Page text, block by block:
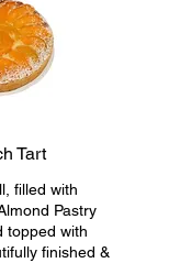
Tart
filled with
Pastry
topped with
finished &